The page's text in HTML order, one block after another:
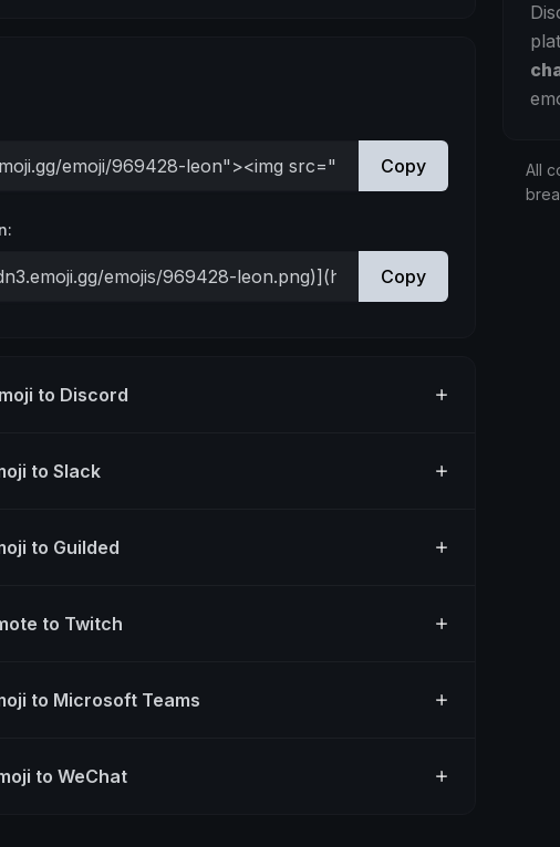
Copy
Copy
to Discord
to Slack
to Guilded
to Twitch
to Microsoft Teams
to WeChat
All